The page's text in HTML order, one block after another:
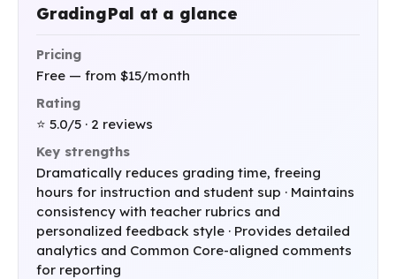
GradingPal at a glance
Pricing
Free — from $15/month
Rating
⭐ 5.0/5 · 2 reviews
Key strengths
Dramatically reduces grading time, freeing
hours for instruction and student sup · Maintains
consistency with teacher rubrics and
personalized feedback style · Provides detailed
analytics and Common Core-aligned comments
for reporting